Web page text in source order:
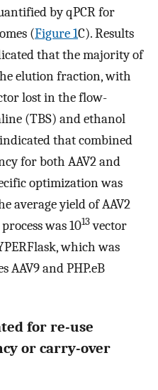
by qPCR for
(Figure 1C). Results
that the majority of
elution fraction, with
lost in the flow-
(TBS) and ethanol
that combined
for both AAV2 and
optimization was
average yield of AAV2
was 1013vector
which was
AAV9 and PHP.eB
for re-use
or carry-over